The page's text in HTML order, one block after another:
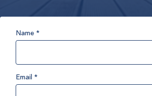
Name *
Email *